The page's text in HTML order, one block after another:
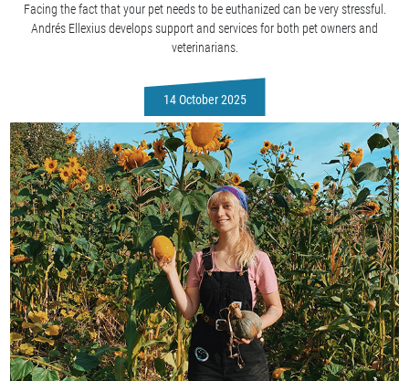
Facing the fact that your pet needs to be euthanized can be very stressful.
Andrés Ellexius develops support and services for both pet owners and
veterinarians.
14 October 2025